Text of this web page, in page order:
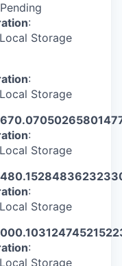
Pending
:
Storage
:
Storage
:
Storage
:
Storage
:
Storage